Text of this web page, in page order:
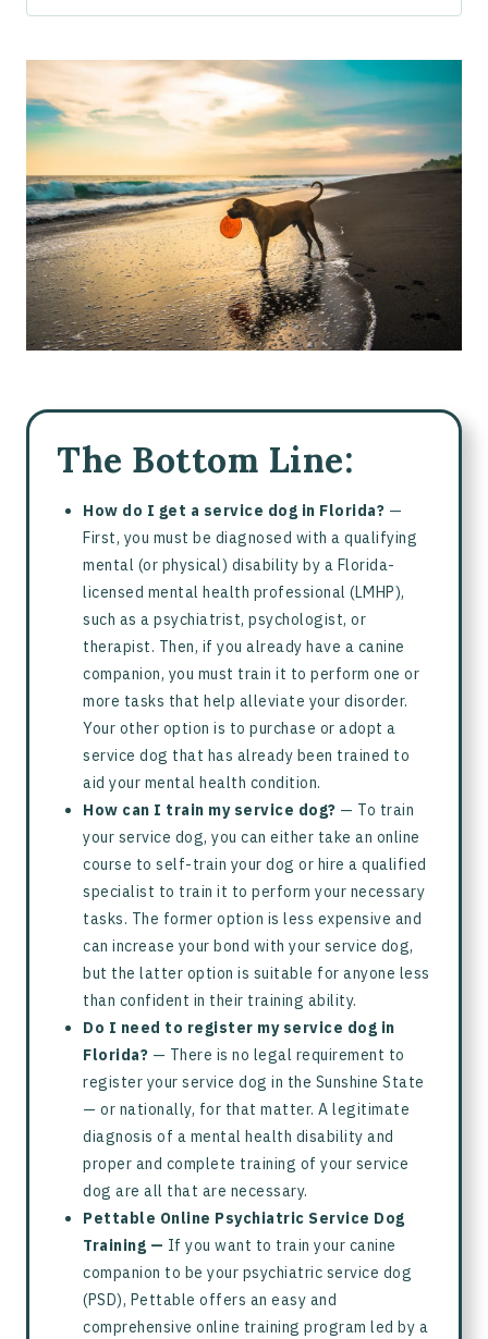
How to Get a Service Dog in Florida
Options for Getting a Service Dog in Florida
Do You Need to Register Your Service Dog in Florida?
What is a Service Dog?
Federal Protection for Service Dogs
Service Dog Laws in Florida
Types of Service Dogs
Service Dogs vs. Emotional Support Animals
Training a Service Dog
Online Psychiatric Service Dog Training with Pettable
Frequently Asked Questions About Getting a Service Dog in
Florida
The Bottom Line:
How do I get a service dog in Florida? —
First, you must be diagnosed with a qualifying
mental (or physical) disability by a Florida-
licensed mental health professional (LMHP),
such as a psychiatrist, psychologist, or
therapist. Then, if you already have a canine
companion, you must train it to perform one or
more tasks that help alleviate your disorder.
Your other option is to purchase or adopt a
service dog that has already been trained to
aid your mental health condition.
How can I train my service dog? — To train
your service dog, you can either take an online
course to self-train your dog or hire a qualified
specialist to train it to perform your necessary
tasks. The former option is less expensive and
can increase your bond with your service dog,
but the latter option is suitable for anyone less
than confident in their training ability.
Do I need to register my service dog in
Florida? — There is no legal requirement to
register your service dog in the Sunshine State
— or nationally, for that matter. A legitimate
diagnosis of a mental health disability and
proper and complete training of your service
dog are all that are necessary.
Pettable Online Psychiatric Service Dog
Training — If you want to train your canine
companion to be your psychiatric service dog
(PSD), Pettable offers an easy and
comprehensive online training program led by a